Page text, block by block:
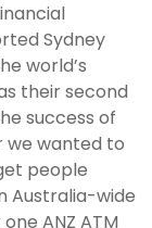
Sydney
world’s
their second
success of
we wanted to
people
Australia-wide
ANZ ATM